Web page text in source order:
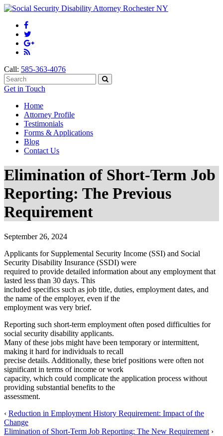
Call: 585-363-4076
Get in Touch
Home
Attorney Profile
Testimonials
Forms & Applications
Blog
Contact Us
Elimination of Short-Term Job
Reporting: The Previous
Requirement
September 26, 2024
Applicants for Supplemental Security Income (SSI) and Social
Security Disability Insurance (SSDI) were
required to provide detailed information about any employment that
lasted less than 30 days. This
included specifics such as job title, duties, employment dates, and
the name of the employer, even if the
employment was very brief.
Reporting such short-term employment often posed difficulties for
social security disability applicants.
Many of these jobs might have been temporary or intermittent,
making it hard for individuals to recall
precise details. Additionally, these brief positions were often not
significant in terms of income or work
capacity, which could complicate the application process without
providing substantial benefits to the
assessment.
‹ Reduction in Employment History Requirement: Impact of the
Change
Elimination of Short-Term Job Reporting: The New Requirement ›